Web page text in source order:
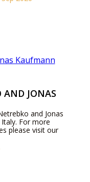
JONAS
and Jonas
For more
please visit our